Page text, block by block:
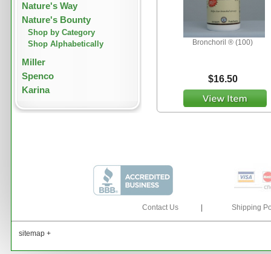
Nature's Way
Nature's Bounty
Shop by Category
Shop Alphabetically
Miller
Spenco
Karina
Bronchoril ® (100)
$16.50
Contact Us Shipping
sitemap +